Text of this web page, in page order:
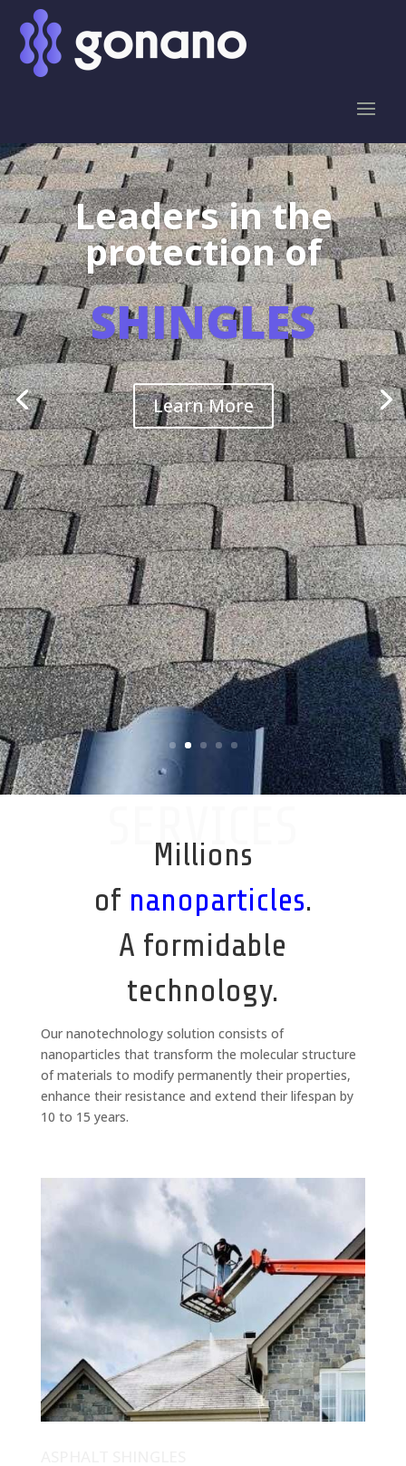
Leaders in the
protection of
SHINGLES
Learn More
SERVICES
Millions
of nanoparticles.
A formidable
technology.
Our nanotechnology solution consists of
nanoparticles that transform the molecular structure
of materials to modify permanently their properties,
enhance their resistance and extend their lifespan by
10 to 15 years.